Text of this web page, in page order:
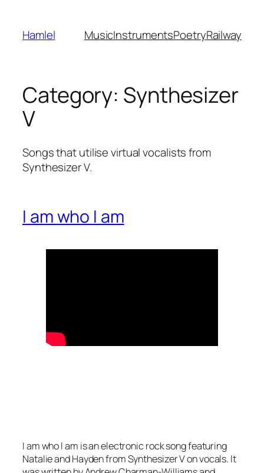
content
Hamlel MusicInstrumentsPoetryRailway
Category: Synthesizer
V
Songs that utilise virtual vocalists from
Synthesizer V.
I am who I am
I am who I am is an electronic rock song featuring
Natalie and Hayden from Synthesizer V on vocals. It